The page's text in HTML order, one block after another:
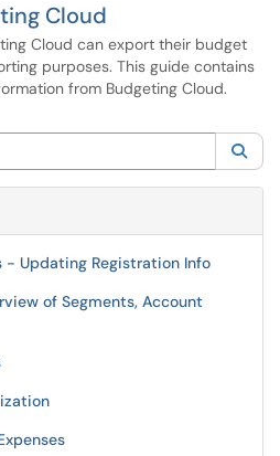
Cloud
Cloud can export their budget
purposes. This guide contains
from Budgeting Cloud.
- Updating Registration Info
of Segments, Account